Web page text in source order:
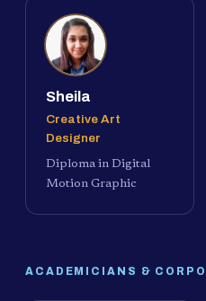
Sheila
Creative Art
Designer
Diploma in Digital
Motion Graphic
ACADEMICIANS &